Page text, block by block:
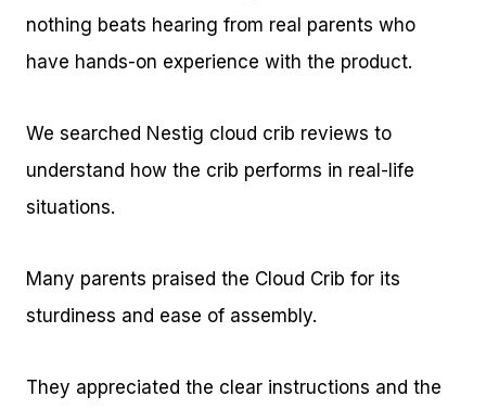
nothing beats hearing from real parents who
have hands-on experience with the product.
We searched Nestig cloud crib reviews to
understand how the crib performs in real-life
situations.
Many parents praised the Cloud Crib for its
sturdiness and ease of assembly.
They appreciated the clear instructions and the